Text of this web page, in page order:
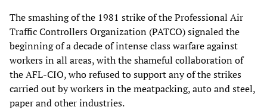
The smashing of the 1981 strike of the Professional Air
Traffic Controllers Organization (PATCO) signaled the
beginning of a decade of intense class warfare against
workers in all areas, with the shameful collaboration of
the AFL-CIO, who refused to support any of the strikes
carried out by workers in the meatpacking, auto and steel,
paper and other industries.